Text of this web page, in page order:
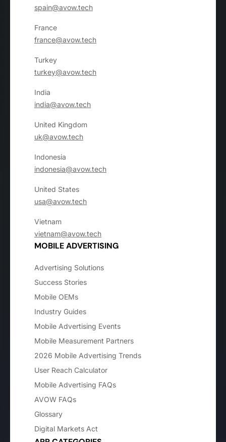
spain@avow.tech
France
france@avow.tech
Turkey
turkey@avow.tech
India
india@avow.tech
United Kingdom
uk@avow.tech
Indonesia
indonesia@avow.tech
United States
usa@avow.tech
Vietnam
vietnam@avow.tech
MOBILE ADVERTISING
Advertising Solutions
Success Stories
Mobile OEMs
Industry Guides
Mobile Advertising Events
Mobile Measurement Partners
2026 Mobile Advertising Trends
User Reach Calculator
Mobile Advertising FAQs
AVOW FAQs
Glossary
Digital Markets Act